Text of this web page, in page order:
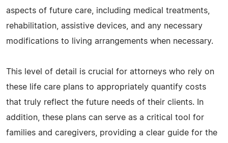
aspects of future care, including medical treatments,
rehabilitation, assistive devices, and any necessary
modifications to living arrangements when necessary.
This level of detail is crucial for attorneys who rely on
these life care plans to appropriately quantify costs
that truly reflect the future needs of their clients. In
addition, these plans can serve as a critical tool for
families and caregivers, providing a clear guide for the